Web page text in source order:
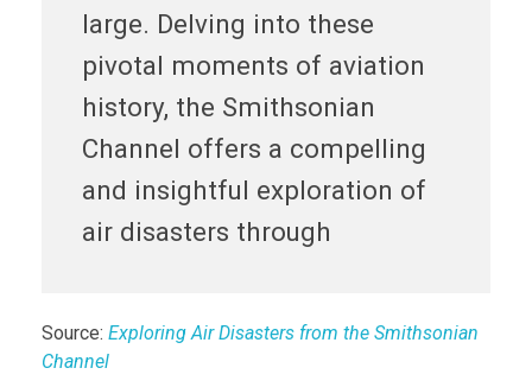
large. Delving into these
pivotal moments of aviation
history, the Smithsonian
Channel offers a compelling
and insightful exploration of
air disasters through
Source: Exploring Air Disasters from the Smithsonian
Channel